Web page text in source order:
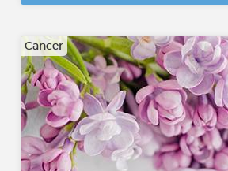
Cancer